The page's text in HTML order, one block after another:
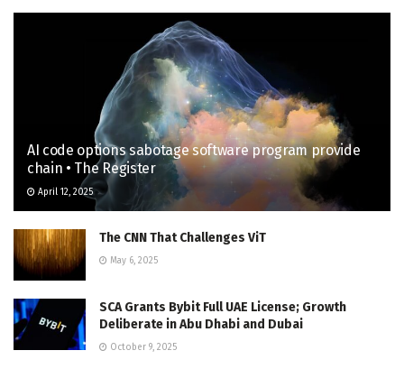
AI code options sabotage software program provide
chain • The Register
April 12, 2025
The CNN That Challenges ViT
May 6, 2025
SCA Grants Bybit Full UAE License; Growth
Deliberate in Abu Dhabi and Dubai
October 9, 2025